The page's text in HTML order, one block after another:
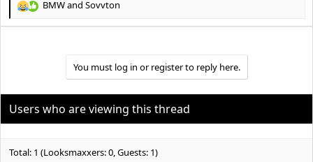
R
n
s
:
BMWand Sovvton
You must log in or register to reply here.
Users who are viewing this thread
Total: 1 (Looksmaxxers: 0, Guests: 1)